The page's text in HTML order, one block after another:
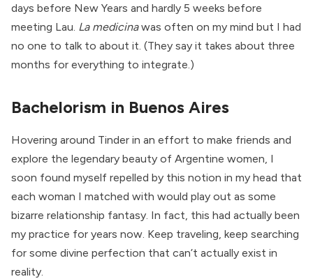
days before New Years and hardly 5 weeks before
meeting Lau. La medicinawas often on my mind but I had
no one to talk to about it. (They say it takes about three
months for everything to integrate.)
Bachelorism in Buenos Aires
Hovering around Tinder in an effort to make friends and
explore the legendary beauty of Argentine women, I
soon found myself repelled by this notion in my head that
each woman I matched with would play out as some
bizarre relationship fantasy. In fact, this had actually been
my practice for years now. Keep traveling, keep searching
for some divine perfection that can’t actually exist in
reality.